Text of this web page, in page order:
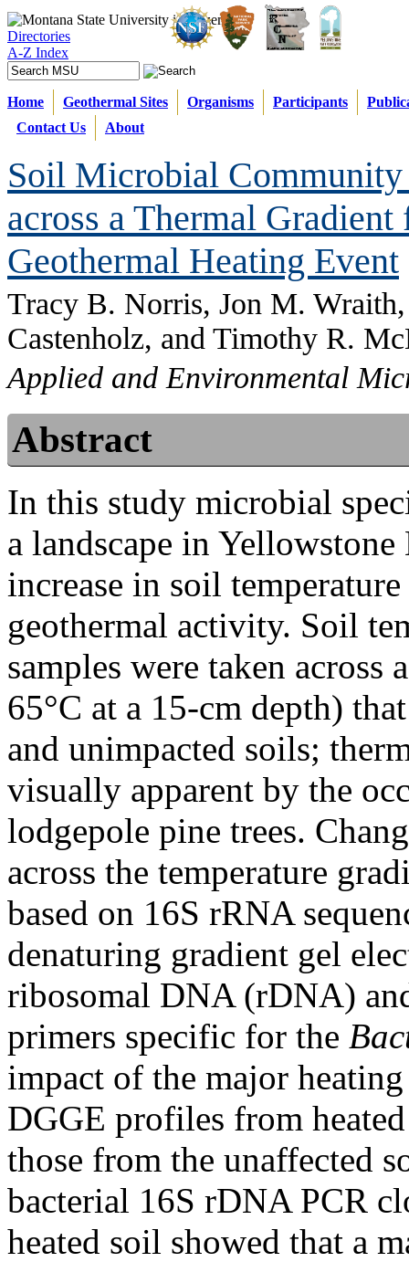
Directories
A-Z Index
Home Geothermal Sites Organisms Participants
Contact Us
About
Soil Microbial Community
across a Thermal
Geothermal Heating Event
Tracy B. Norris, Jon M.
Castenholz, and Timothy R.
Applied and Environmental
Abstract
In this study microbial
a landscape in
increase in soil
geothermal activity. Soil
samples were taken across
65°C at a 15-cm depth)
and unimpacted soils;
visually apparent by the
lodgepole pine trees.
across the temperature
based on 16S rRNA
denaturing gradient gel
ribosomal DNA (rDNA)
primers specific for the
impact of the major
DGGE profiles from
those from the unaffected
bacterial 16S rDNA PCR
heated soil showed that a